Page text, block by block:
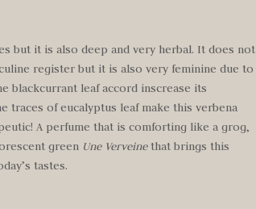
but it is also deep and very herbal. It does not
register but it is also very feminine due to
blackcurrant leaf accord inscrease its
traces of eucalyptus leaf make this verbena
A perfume that is comforting like a grog,
green Une Verveinethat brings this
tastes.